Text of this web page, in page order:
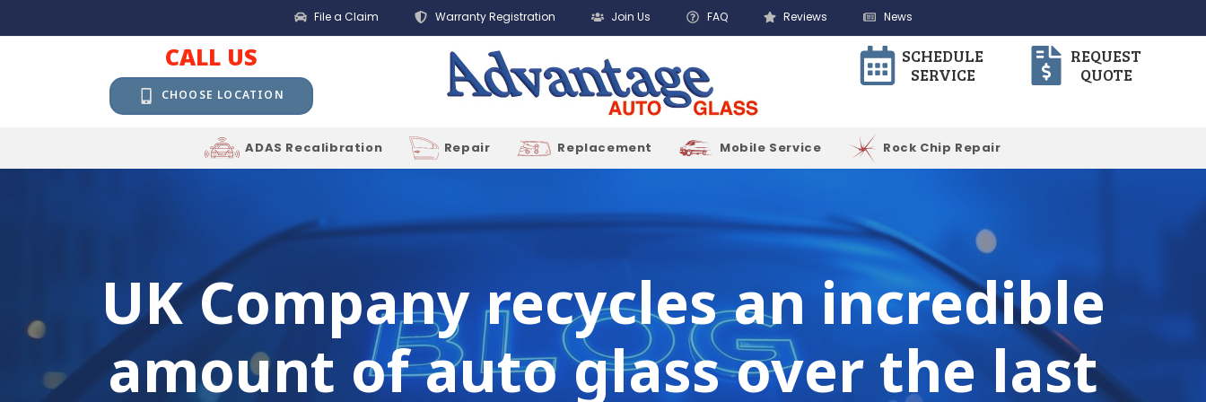
File a Claim Warranty Registration Join Us FAQ Reviews News
CALL US
CHOOSE LOCATION
SCHEDULE
SERVICE
REQUEST
QUOTE
ADAS Recalibration Repair Replacement Mobile Service Rock Chip Repair
UK Company recycles an incredible
amount of auto glass over the last